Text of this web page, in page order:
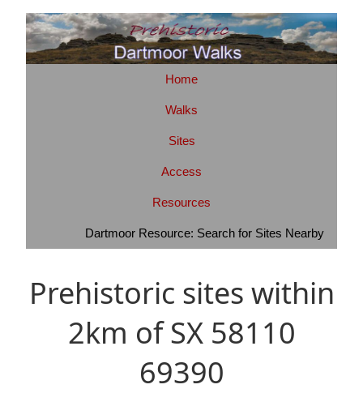
Home
Walks
Sites
Access
Resources
Dartmoor Resource: Search for Sites Nearby
Prehistoric sites within
2km of SX 58110
69390